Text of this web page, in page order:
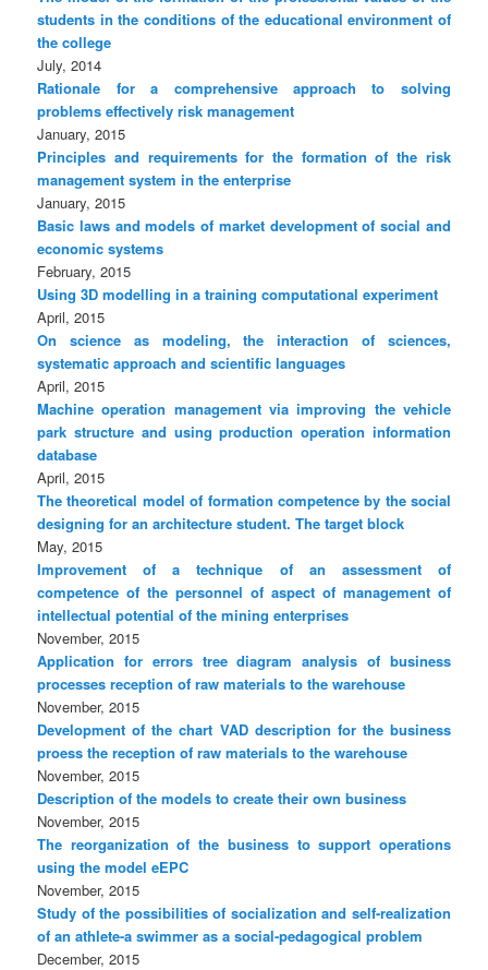
students in the conditions of the educational environment of
the college
July, 2014
Rationale for a comprehensive approach to solving
problems effectively risk management
January, 2015
Principles and requirements for the formation of the risk
management system in the enterprise
January, 2015
Basic laws and models of market development of social and
economic systems
February, 2015
Using 3D modelling in a training computational experiment
April, 2015
On science as modeling, the interaction of sciences,
systematic approach and scientific languages
April, 2015
Machine operation management via improving the vehicle
park structure and using production operation information
database
April, 2015
The theoretical model of formation competence by the social
designing for an architecture student. The target block
May, 2015
Improvement of a technique of an assessment of
competence of the personnel of aspect of management of
intellectual potential of the mining enterprises
November, 2015
Application for errors tree diagram analysis of business
processes reception of raw materials to the warehouse
November, 2015
Development of the chart VAD description for the business
proess the reception of raw materials to the warehouse
November, 2015
Description of the models to create their own business
November, 2015
The reorganization of the business to support operations
using the model eEPC
November, 2015
Study of the possibilities of socialization and self-realization
of an athlete-a swimmer as a social-pedagogical problem
December, 2015